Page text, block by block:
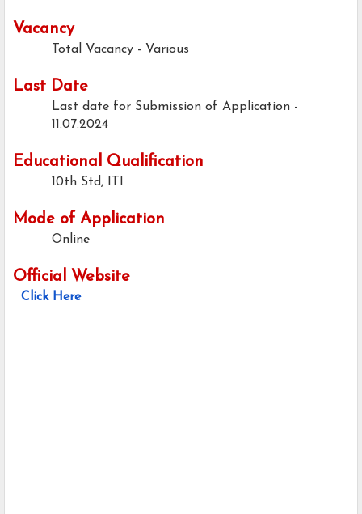
Vacancy
Total Vacancy - Various
Last Date
Last date for Submission of Application -
11.07.2024
Educational Qualification
10th Std, ITI
Mode of Application
Online
Official Website
Click Here